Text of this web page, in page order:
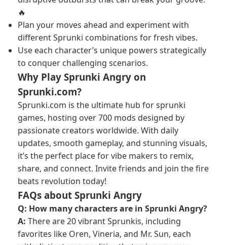
🔥
Plan your moves ahead and experiment with
different Sprunki combinations for fresh vibes.
Use each character’s unique powers strategically
to conquer challenging scenarios.
Why Play Sprunki Angry on
Sprunki.com?
Sprunki.com is the ultimate hub for sprunki
games, hosting over 700 mods designed by
passionate creators worldwide. With daily
updates, smooth gameplay, and stunning visuals,
it’s the perfect place for vibe makers to remix,
share, and connect. Invite friends and join the fire
beats revolution today!
FAQs about Sprunki Angry
Q: How many characters are in Sprunki Angry?
A: There are 20 vibrant Sprunkis, including
favorites like Oren, Vineria, and Mr. Sun, each